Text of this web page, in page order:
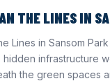
THE LINES IN
Lines in Sansom
hidden infrastructure
the green spaces